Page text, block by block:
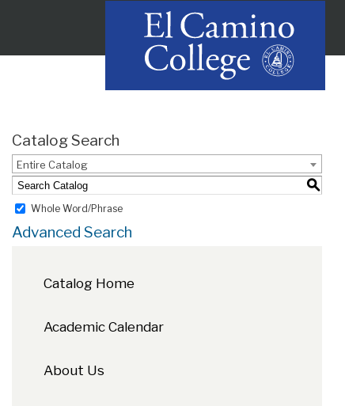
Catalog Search
Entire Catalog
S
Whole Word/Phrase
Advanced Search
Catalog Home
Academic Calendar
About Us